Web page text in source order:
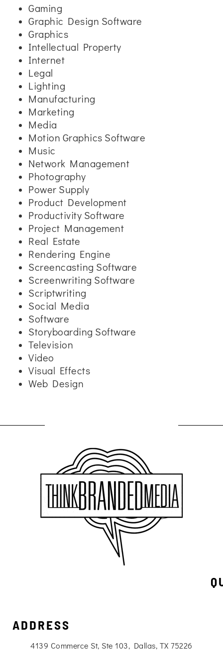
Gaming
Graphic Design Software
Graphics
Intellectual Property
Internet
Legal
Lighting
Manufacturing
Marketing
Media
Motion Graphics Software
Music
Network Management
Photography
Power Supply
Product Development
Productivity Software
Project Management
Real Estate
Rendering Engine
Screencasting Software
Screenwriting Software
Scriptwriting
Social Media
Software
Storyboarding Software
Television
Video
Visual Effects
Web Design
ADDRESS
4139 Commerce St, Ste 103, Dallas, TX 75226